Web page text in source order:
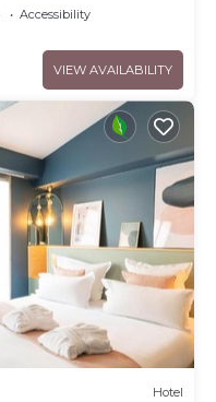
Accessibility
VIEW AVAILABILITY
Hotel